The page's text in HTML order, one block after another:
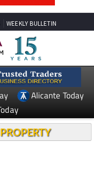
WEEKLY BULLETIN
Alicante Today